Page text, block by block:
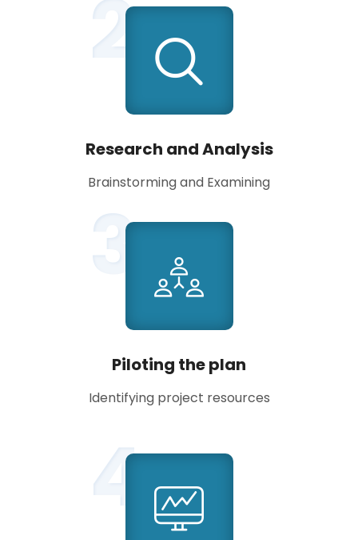
2
Research and Analysis
Brainstorming and Examining
3
Piloting the plan
Identifying project resources
4